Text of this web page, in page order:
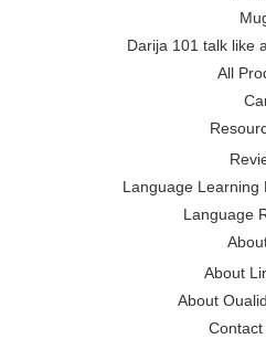
Darija 101 talk like
All
Language
Language
About
About
Contact